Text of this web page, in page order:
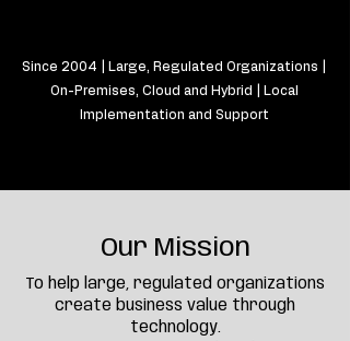
Since 2004 | Large, Regulated Organizations |
On-Premises, Cloud and Hybrid | Local
Implementation and Support
Our Mission
To help large, regulated organizations
create business value through
technology.